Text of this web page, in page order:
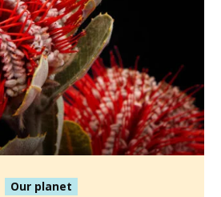
Our planet